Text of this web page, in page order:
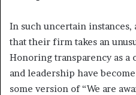
In such uncertain instances,
that their firm takes an
Honoring transparency as a
and leadership have
some version of “We are